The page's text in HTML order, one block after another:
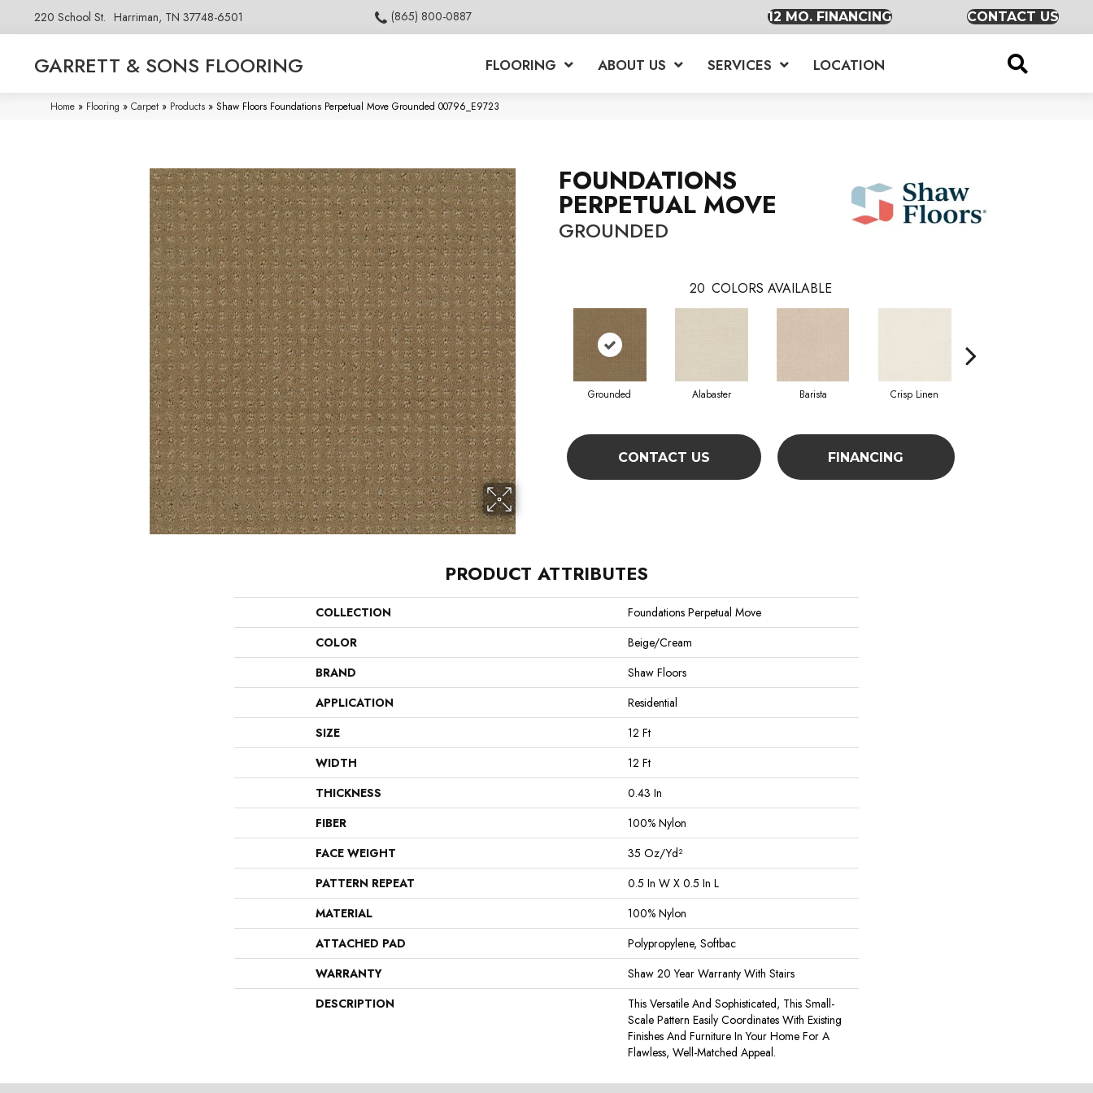
220 School St. Harriman, TN 37748-6501 (865) 800-0887 12 MO. FINANCING CONTACT US
GARRETT & SONS FLOORING FLOORING ABOUT US SERVICES LOCATION
Home » Flooring » Carpet » Products » Shaw Floors Foundations Perpetual Move Grounded 00796_E9723
FOUNDATIONS
PERPETUAL MOVE
GROUNDED
20 COLORS AVAILABLE
Grounded Alabaster Barista Crisp Linen
CONTACT US FINANCING
PRODUCT ATTRIBUTES
COLLECTION
Foundations Perpetual Move
COLOR
Beige/Cream
BRAND
Shaw Floors
APPLICATION
Residential
SIZE
12 Ft
WIDTH
12 Ft
THICKNESS
0.43 In
FIBER
100% Nylon
FACE WEIGHT
35 Oz/yd²
PATTERN REPEAT
0.5 In W X 0.5 In L
MATERIAL
100% Nylon
ATTACHED PAD
Polypropylene, Softbac
WARRANTY
Shaw 20 Year Warranty With Stairs
DESCRIPTION
This Versatile And Sophisticated, This Small-
Scale Pattern Easily Coordinates With Existing
Finishes And Furniture In Your Home For A
Flawless, Well-Matched Appeal.